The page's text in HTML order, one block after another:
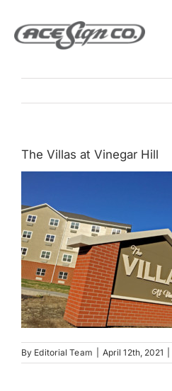
content
Services
Museum
Get
Payments
The Villas at Vinegar Hill
By Editorial Team April 12th, 2021